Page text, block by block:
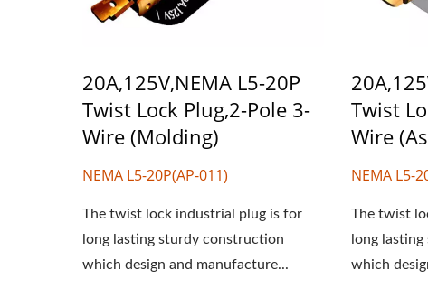
20A,125V,NEMA L5-20P
Twist Lock Plug,2-Pole 3-
Wire (Molding)
NEMA L5-20P(AP-011)
The twist lock industrial plug is for
long lasting sturdy construction
which design and manufacture...
Twist
Wire
NEMA L5-
The twist
long
which